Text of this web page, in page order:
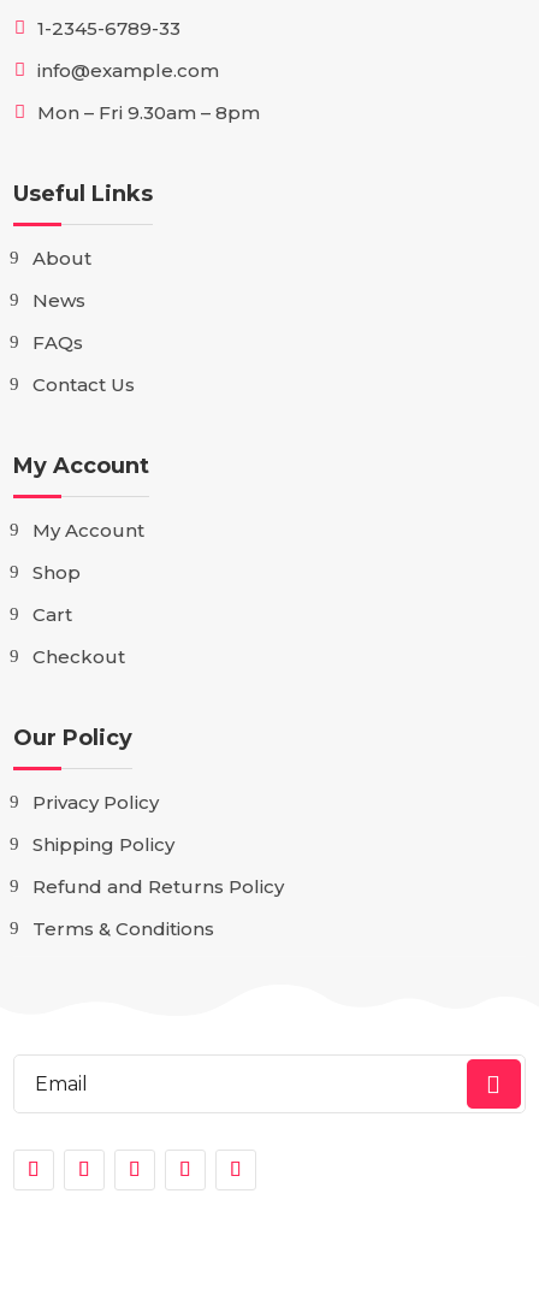
1-2345-6789-33
info@example.com
Mon – Fri 9.30am – 8pm
Useful Links
About
News
FAQs
Contact Us
My Account
My Account
Shop
Cart
Checkout
Our Policy
Privacy Policy
Shipping Policy
Refund and Returns Policy
Terms & Conditions